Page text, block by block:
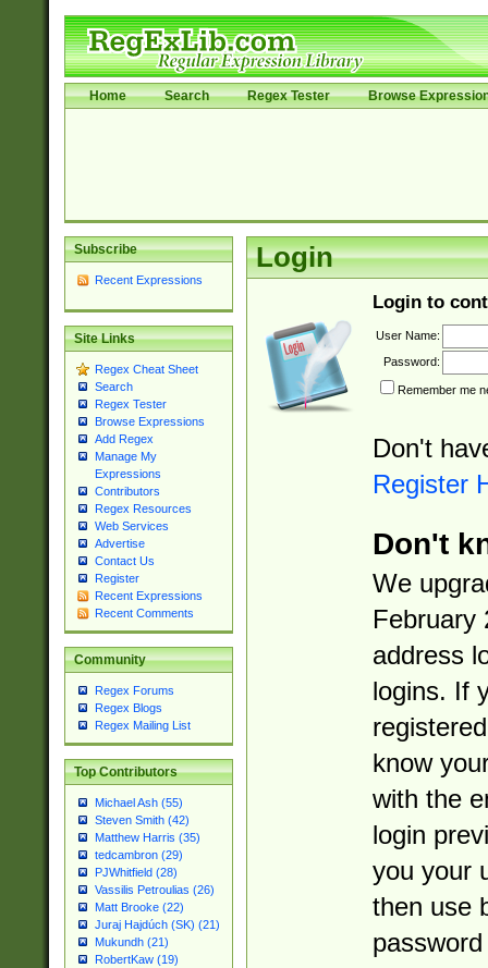
Home Search Regex Tester Browse
Subscribe
Recent Expressions
Site Links
Regex Cheat Sheet
Search
Regex Tester
Browse Expressions
Add Regex
Manage My
Expressions
Contributors
Regex Resources
Web Services
Advertise
Contact Us
Register
Recent Expressions
Recent Comments
Community
Regex Forums
Regex Blogs
Regex Mailing List
Top Contributors
Michael Ash (55)
Steven Smith (42)
Matthew Harris (35)
tedcambron (29)
PJWhitfield (28)
Vassilis Petroulias (26)
Matt Brooke (22)
Juraj Hajdúch (SK) (21)
Mukundh (21)
RobertKaw (19)
Login
Login to
User Name:
Password:
Remember me
Don't
Register
Don't
We
February
address
logins. If
know
with the
login
you your
then use